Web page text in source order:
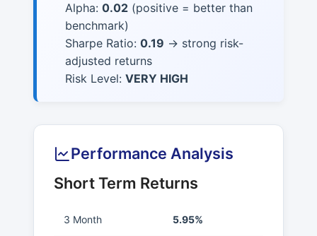
Alpha: 0.02 (positive = better than
benchmark)
Sharpe Ratio: 0.19 → strong risk-
adjusted returns
Risk Level: VERY HIGH
Performance Analysis
Short Term Returns
3 Month 5.95%